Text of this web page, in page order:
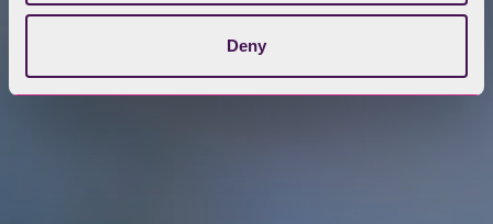
Deny